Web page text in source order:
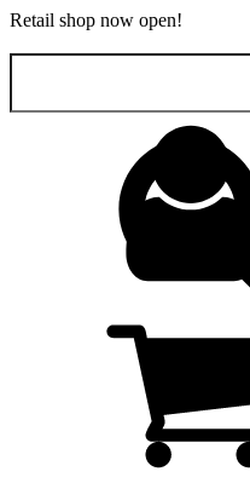
Retail shop now open!
Search